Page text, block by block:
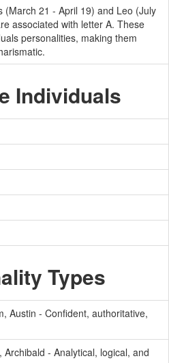
(March 21 - April 19) and Leo (July
associated with letter A. These
personalities, making them
Individuals
Types
Austin - Confident, authoritative,
- Analytical, logical, and